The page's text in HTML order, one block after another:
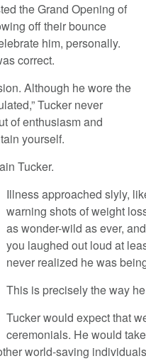
the Grand Opening of
off their bounce
him, personally.
correct.
Although he wore the
Tucker never
of enthusiasm and
yourself.
Tucker.
Illness approached slyly,
warning shots of weight
as wonder-wild as ever,
you laughed out loud at
never realized he was
This is precisely the way
Tucker would expect that
ceremonials. He would
world-saving